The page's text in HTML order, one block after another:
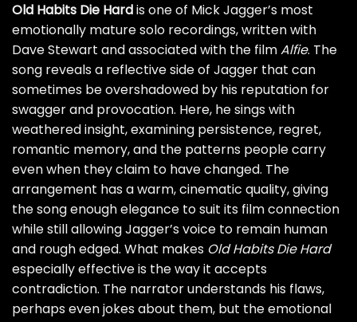
Old Habits Die Hardis one of Mick Jagger’s most
emotionally mature solo recordings, written with
Dave Stewart and associated with the filmAlfie. The
song reveals a reflective side of Jagger that can
sometimes be overshadowed by his reputation for
swagger and provocation. Here, he sings with
weathered insight, examining persistence, regret,
romantic memory, and the patterns people carry
even when they claim to have changed. The
arrangement has a warm, cinematic quality, giving
the song enough elegance to suit its film connection
while still allowing Jagger’s voice to remain human
and rough edged. What makes Old Habits Die Hard
especially effective is the way it accepts
contradiction. The narrator understands his flaws,
perhaps even jokes about them, but the emotional